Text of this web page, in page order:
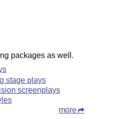
packages as well.
stage plays
screenplays
more